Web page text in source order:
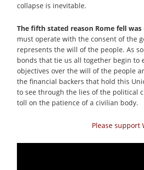
collapse is inevitable.
The fifth stated reason Rome fell
must operate with the consent of the
represents the will of the people. As
bonds that tie us all together begin to
objectives over the will of the people
the financial backers that hold this
to see through the lies of the political
toll on the patience of a civilian body.
Please support